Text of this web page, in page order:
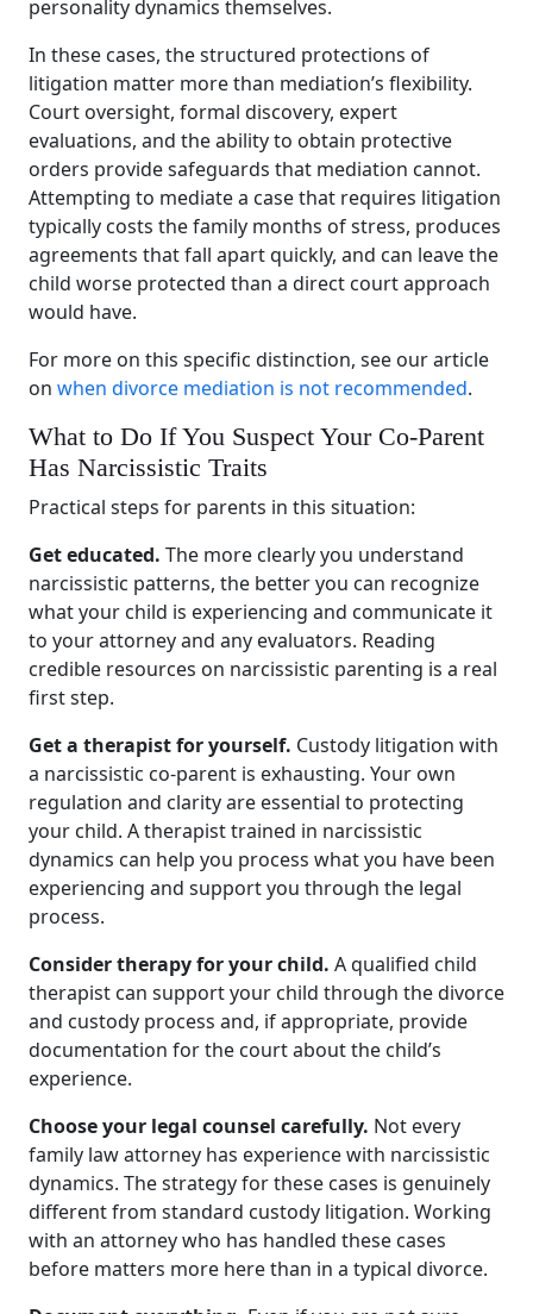
personality dynamics themselves.
In these cases, the structured protections of
litigation matter more than mediation’s flexibility.
Court oversight, formal discovery, expert
evaluations, and the ability to obtain protective
orders provide safeguards that mediation cannot.
Attempting to mediate a case that requires litigation
typically costs the family months of stress, produces
agreements that fall apart quickly, and can leave the
child worse protected than a direct court approach
would have.
For more on this specific distinction, see our article
on when divorce mediation is not recommended.
What to Do If You Suspect Your Co-Parent
Has Narcissistic Traits
Practical steps for parents in this situation:
Get educated. The more clearly you understand
narcissistic patterns, the better you can recognize
what your child is experiencing and communicate it
to your attorney and any evaluators. Reading
credible resources on narcissistic parenting is a real
first step.
Get a therapist for yourself. Custody litigation with
a narcissistic co-parent is exhausting. Your own
regulation and clarity are essential to protecting
your child. A therapist trained in narcissistic
dynamics can help you process what you have been
experiencing and support you through the legal
process.
Consider therapy for your child. A qualified child
therapist can support your child through the divorce
and custody process and, if appropriate, provide
documentation for the court about the child’s
experience.
Choose your legal counsel carefully. Not every
family law attorney has experience with narcissistic
dynamics. The strategy for these cases is genuinely
different from standard custody litigation. Working
with an attorney who has handled these cases
before matters more here than in a typical divorce.